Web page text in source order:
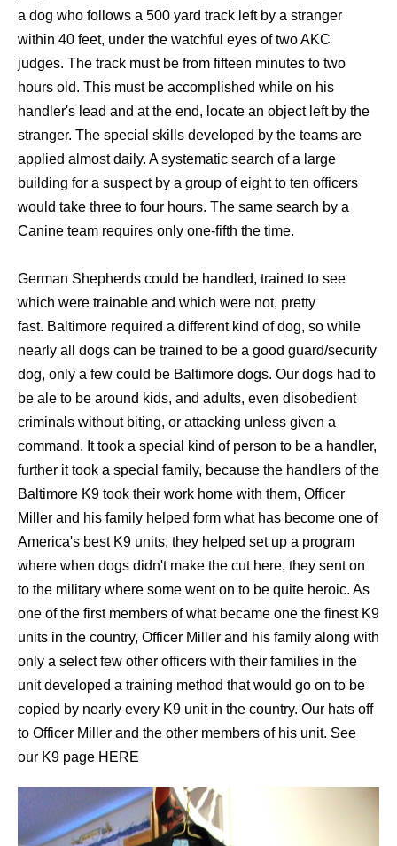
a dog who follows a 500 yard track left by a stranger
within 40 feet, under the watchful eyes of two AKC
judges. The track must be from fifteen minutes to two
hours old. This must be accomplished while on his
handler's lead and at the end, locate an object left by the
stranger. The special skills developed by the teams are
applied almost daily. A systematic search of a large
building for a suspect by a group of eight to ten officers
would take three to four hours. The same search by a
Canine team requires only one-fifth the time.
German Shepherds could be handled, trained to see
which were trainable and which were not, pretty
fast. Baltimore required a different kind of dog, so while
nearly all dogs can be trained to be a good guard/security
dog, only a few could be Baltimore dogs. Our dogs had to
be ale to be around kids, and adults, even disobedient
criminals without biting, or attacking unless given a
command. It took a special kind of person to be a handler,
further it took a special family, because the handlers of the
Baltimore K9 took their work home with them, Officer
Miller and his family helped form what has become one of
America's best K9 units, they helped set up a program
where when dogs didn't make the cut here, they sent on
to the military where some went on to be quite heroic. As
one of the first members of what became one the finest K9
units in the country, Officer Miller and his family along with
only a select few other officers with their families in the
unit developed a training method that would go on to be
copied by nearly every K9 unit in the country. Our hats off
to Officer Miller and the other members of his unit. See
our K9 page HERE